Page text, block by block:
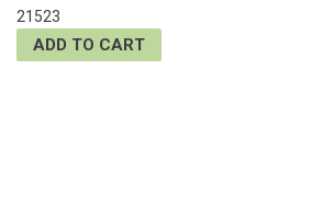
21523
ADD TO CART